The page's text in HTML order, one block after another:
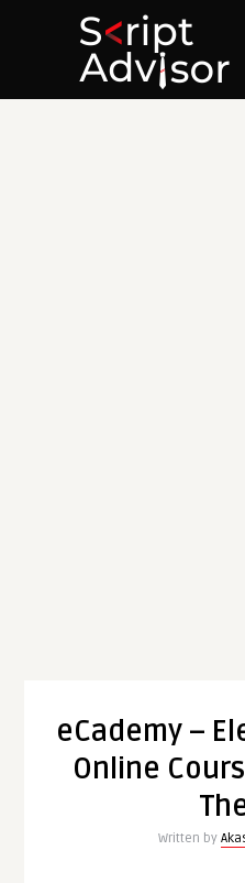
eCademy –
Online
Written by